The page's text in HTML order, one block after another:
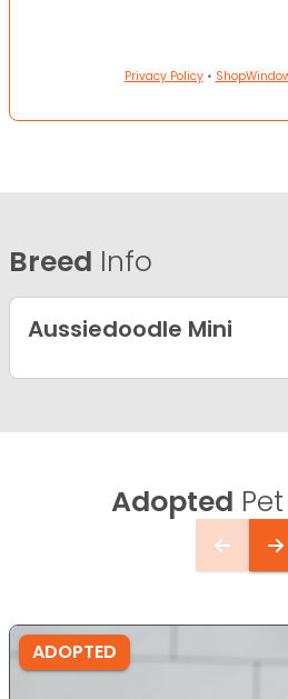
Privacy Policy•
Breed Info
Aussiedoodle Mini
Adopted
ADOPTED